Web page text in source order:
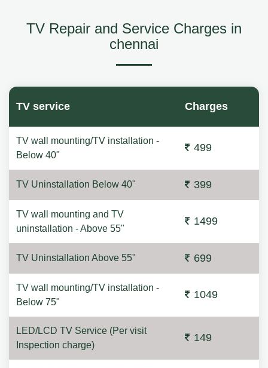
TV Repair and Service Charges in
chennai
TV service Charges
TV wall mounting/TV installation -
Below 40"
499
TV Uninstallation Below 40" 399
TV wall mounting and TV
uninstallation - Above 55"
1499
TV Uninstallation Above 55" 699
TV wall mounting/TV installation -
Below 75"
1049
LED/LCD TV Service (Per visit
Inspection charge)
149